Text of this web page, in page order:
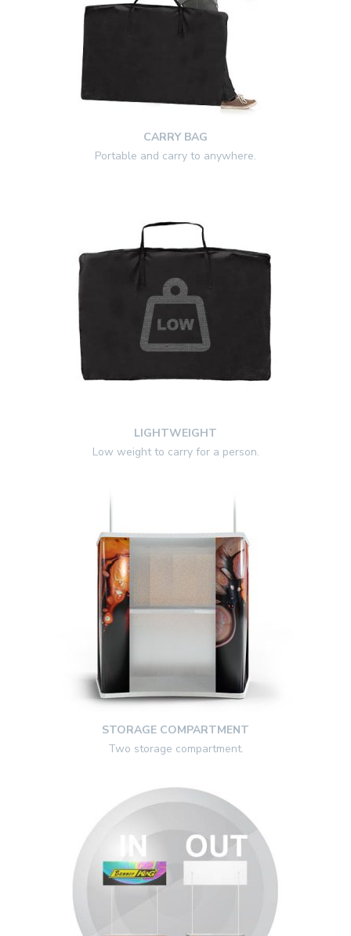
CARRY BAG
Portable and carry to anywhere.
LIGHTWEIGHT
Low weight to carry for a person.
STORAGE COMPARTMENT
Two storage compartment.